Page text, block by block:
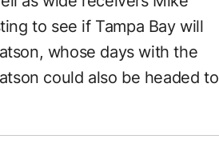
to see if Tampa Bay will
whose days with the
could also be headed to